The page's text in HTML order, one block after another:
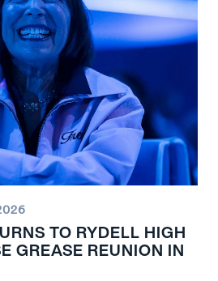
TO RYDELL HIGH
GREASE REUNION IN